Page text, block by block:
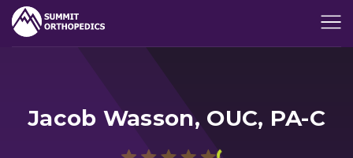
Jacob Wasson, OUC, PA-C